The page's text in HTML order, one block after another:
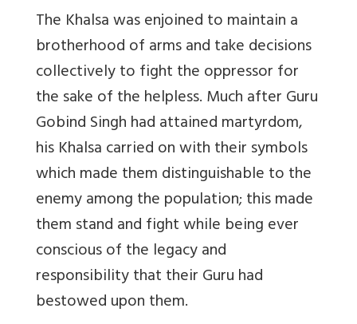
The Khalsa was enjoined to maintain a
brotherhood of arms and take decisions
collectively to fight the oppressor for
the sake of the helpless. Much after Guru
Gobind Singh had attained martyrdom,
his Khalsa carried on with their symbols
which made them distinguishable to the
enemy among the population; this made
them stand and fight while being ever
conscious of the legacy and
responsibility that their Guru had
bestowed upon them.